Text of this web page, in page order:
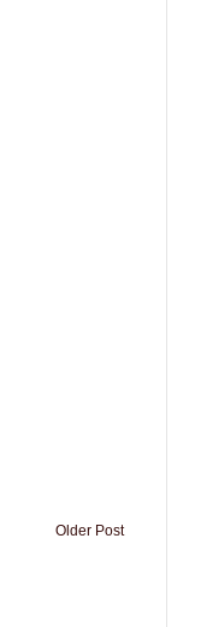
Older Post